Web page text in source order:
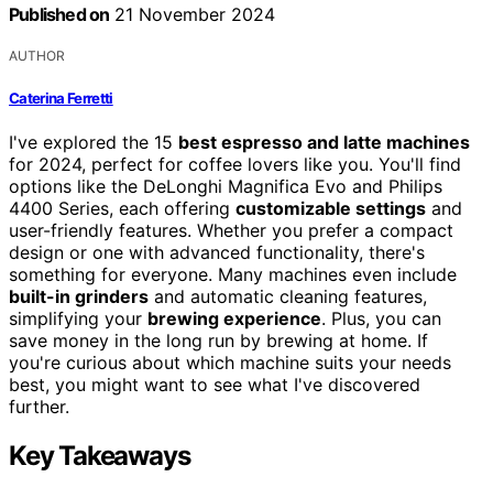
Published on 21 November 2024
AUTHOR
Caterina Ferretti
I've explored the 15 best espresso and latte machines
for 2024, perfect for coffee lovers like you. You'll find
options like the DeLonghi Magnifica Evo and Philips
4400 Series, each offering customizable settings and
user-friendly features. Whether you prefer a compact
design or one with advanced functionality, there's
something for everyone. Many machines even include
built-in grinders and automatic cleaning features,
simplifying your brewing experience. Plus, you can
save money in the long run by brewing at home. If
you're curious about which machine suits your needs
best, you might want to see what I've discovered
further.
Key Takeaways